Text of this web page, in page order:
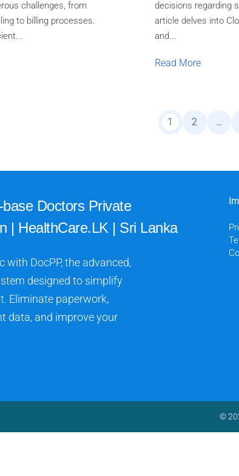
challenges, from
to billing processes.
decisions regarding
article delves into
and...
Read More
1 2 …
Doctors Private
| HealthCare.LK | Sri Lanka
with DocPP, the advanced,
designed to simplify
Eliminate paperwork,
data, and improve your
©